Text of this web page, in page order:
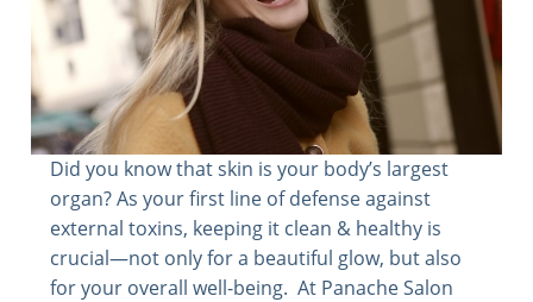
Did you know that skin is your body’s largest
organ? As your first line of defense against
external toxins, keeping it clean & healthy is
crucial—not only for a beautiful glow, but also
for your overall well-being. At Panache Salon